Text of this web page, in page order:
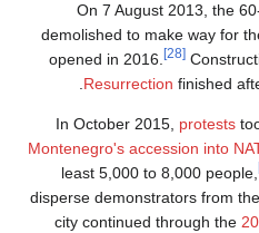
On 7 August 2013, the
demolished to make way for
opened in 2016.
[28]
Resurrection finished
In October 2015, protests
Montenegro's accession into
least 5,000 to 8,000 people,
disperse demonstrators from the
city continued through the